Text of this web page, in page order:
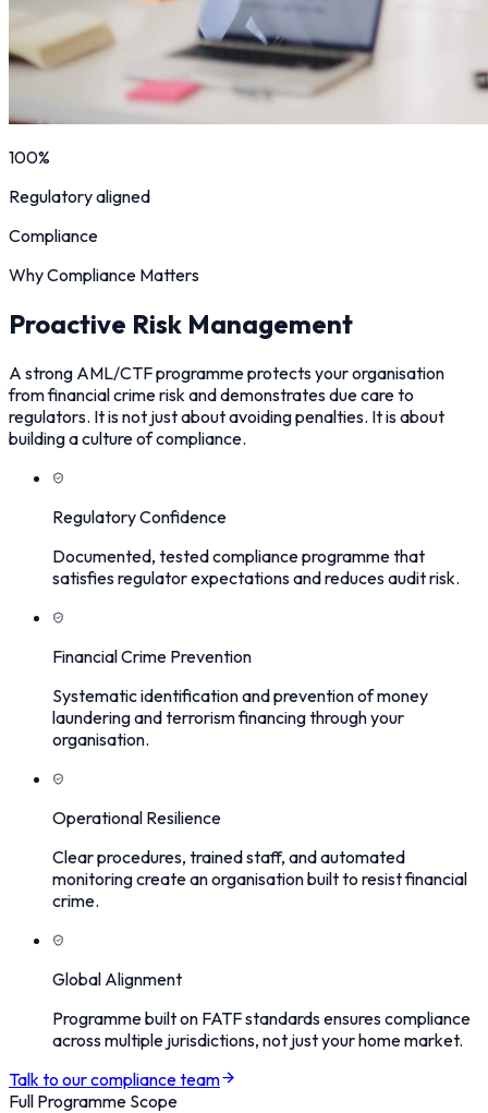
100%
Regulatory aligned
Compliance
Why Compliance Matters
Proactive Risk Management
A strong AML/CTF programme protects your organisation
from financial crime risk and demonstrates due care to
regulators. It is not just about avoiding penalties. It is about
building a culture of compliance.
Regulatory Confidence
Documented, tested compliance programme that
satisfies regulator expectations and reduces audit risk.
Financial Crime Prevention
Systematic identification and prevention of money
laundering and terrorism financing through your
organisation.
Operational Resilience
Clear procedures, trained staff, and automated
monitoring create an organisation built to resist financial
crime.
Global Alignment
Programme built on FATF standards ensures compliance
across multiple jurisdictions, not just your home market.
Talk to our compliance team
Full Programme Scope